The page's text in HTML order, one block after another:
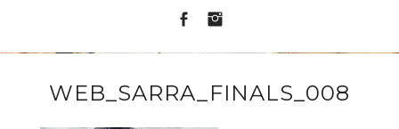
WEB_SARRA_FINALS_008